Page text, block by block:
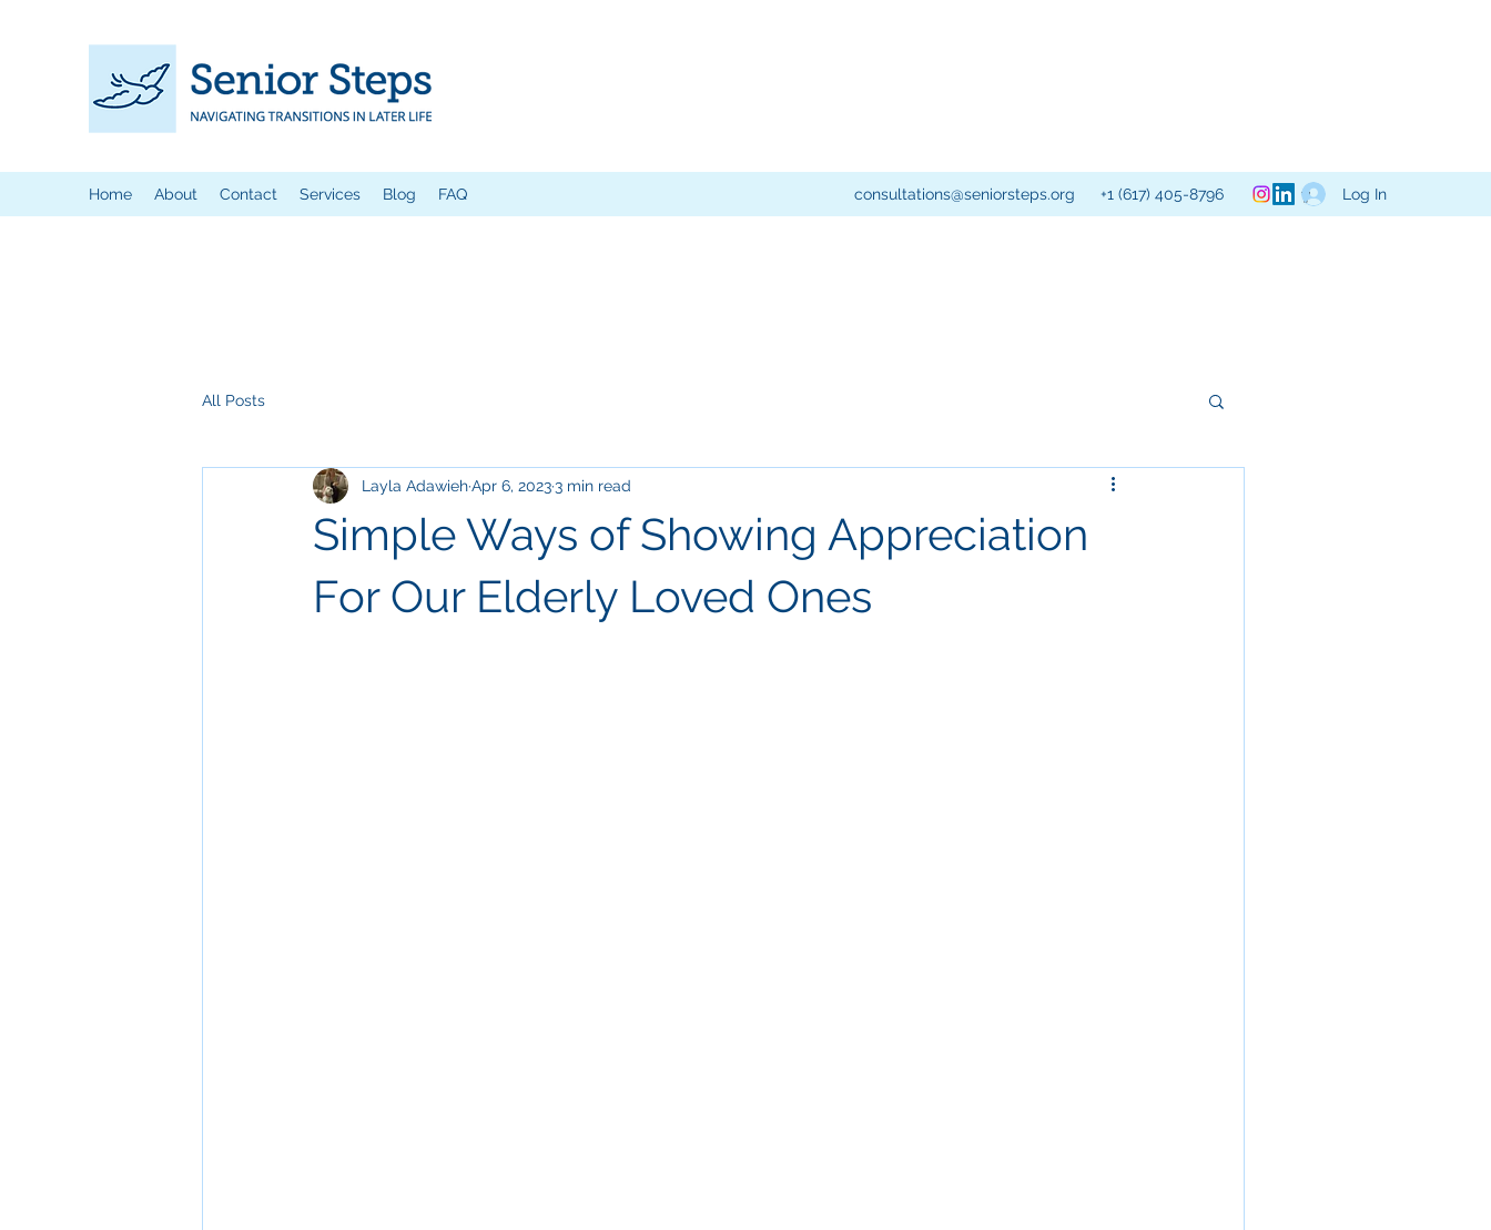
Home About Contact Services Blog FAQ consultations@seniorsteps.org +1 (617) 405-8796 Log In
All Posts
Simple Ways of Showing Appreciation
For Our Elderly Loved Ones
Layla AdawiehApr 6, 20233 min read